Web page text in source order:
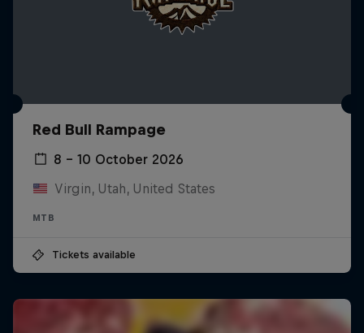
Red Bull Rampage
8 – 10 October 2026
Virgin, Utah, United States
MTB
Tickets available